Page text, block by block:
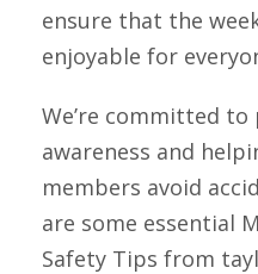
ensure that the
enjoyable for
We’re committed
awareness and
members avoid
are some essential
Safety Tips from